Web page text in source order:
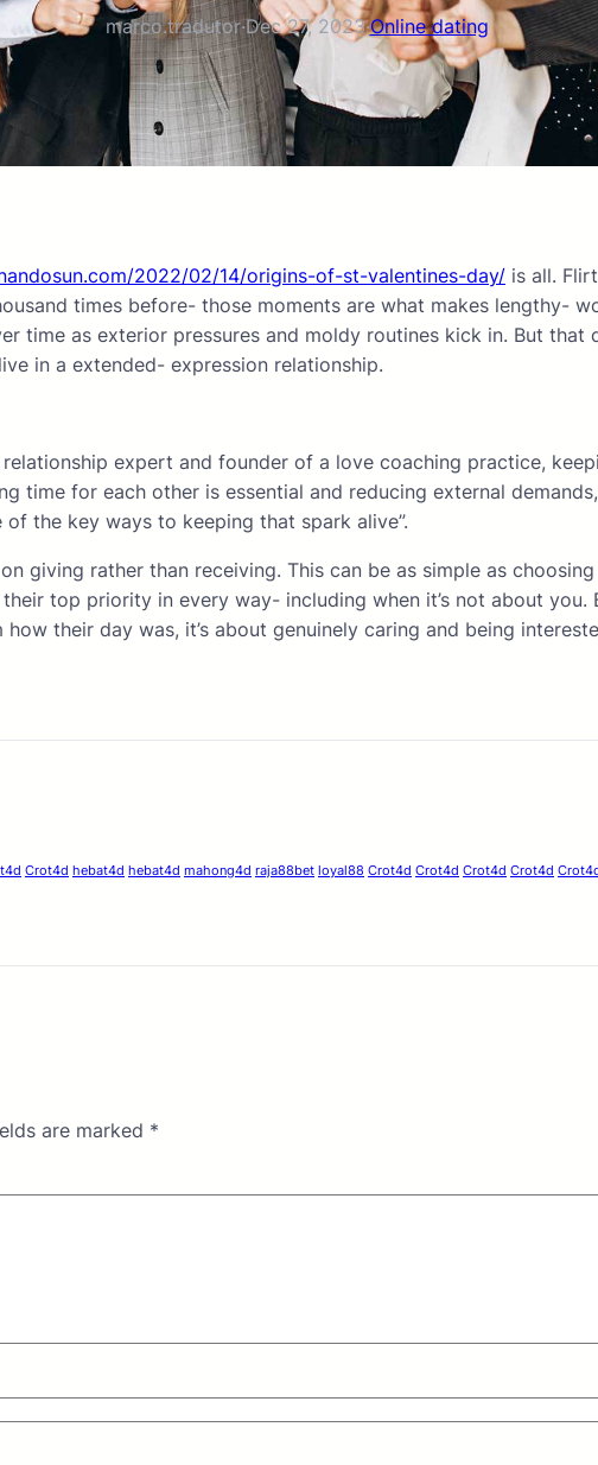
marco.tradutor·Dec 27, 2023·Online dating
2022/02/14/origins-of-st-valentines-day/ is all.
times before- those moments are what makes lengthy-
time as exterior pressures and moldy routines kick in. But that
in a extended- expression relationship.
relationship expert and founder of a love coaching practice,
time for each other is essential and reducing external
the key ways to keeping that spark alive”.
giving rather than receiving. This can be as simple as
top priority in every way- including when it’s not about
their day was, it’s about genuinely caring and being
Crot4d hebat4d hebat4d mahong4d raja88bet loyal88 Crot4d Crot4d Crot4d Crot4d
are marked *